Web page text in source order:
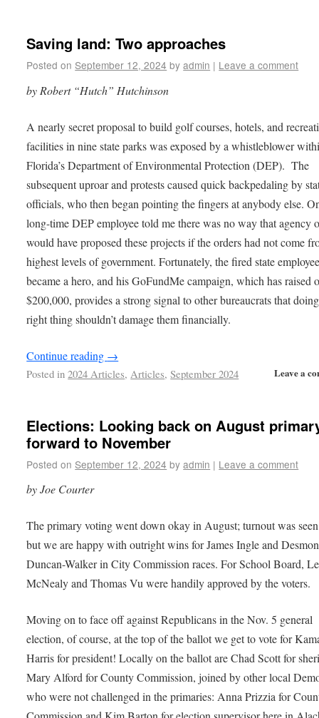
Saving land: Two approaches
Posted on September 12, 2024 by admin | Leave a comment
by Robert “Hutch” Hutchinson
A nearly secret proposal to build golf courses, hotels, and
facilities in nine state parks was exposed by a whistleblower
Florida’s Department of Environmental Protection (DEP). The
subsequent uproar and protests caused quick backpedaling by
officials, who then began pointing the fingers at anybody else.
long-time DEP employee told me there was no way that agency
would have proposed these projects if the orders had not come
highest levels of government. Fortunately, the fired state
became a hero, and his GoFundMe campaign, which has raised
$200,000, provides a strong signal to other bureaucrats that
right thing shouldn’t damage them financially.
Continue reading →
Leave a
Posted in 2024 Articles, Articles,September 2024
Elections: Looking back on August
forward to November
Posted on September 12, 2024 by admin | Leave a comment
by Joe Courter
The primary voting went down okay in August; turnout was
but we are happy with outright wins for James Ingle and Desmon
Duncan-Walker in City Commission races. For School Board,
McNealy and Thomas Vu were handily approved by the voters.
Moving on to face off against Republicans in the Nov. 5 general
election, of course, at the top of the ballot we get to vote for
Harris for president! Locally on the ballot are Chad Scott for
Mary Alford for County Commission, joined by other local
who were not challenged in the primaries: Anna Prizzia for